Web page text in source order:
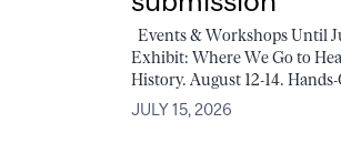
Events & Workshops Until
Exhibit: Where We Go to
History. August 12-14.
JULY 15, 2026